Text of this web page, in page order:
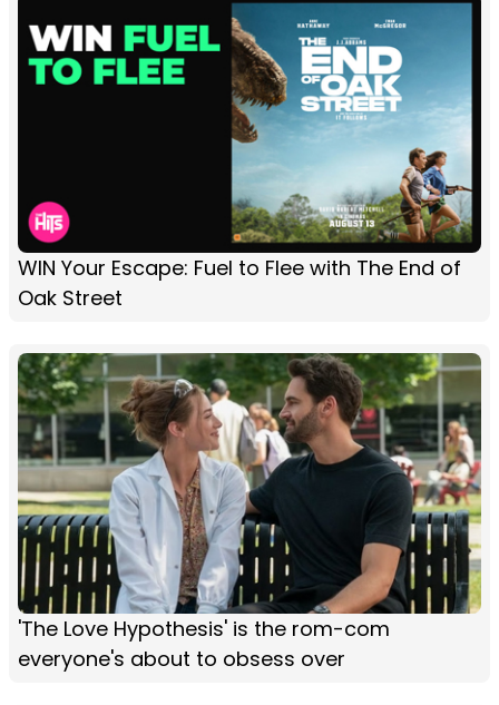
WIN Your Escape: Fuel to Flee with The End of
Oak Street
'The Love Hypothesis' is the rom-com
everyone's about to obsess over